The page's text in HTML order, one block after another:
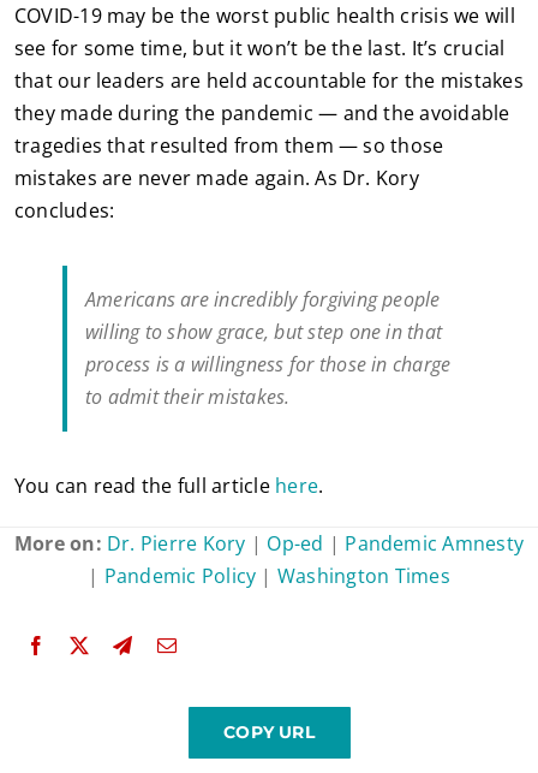
COVID-19 may be the worst public health crisis we will
see for some time, but it won’t be the last. It’s crucial
that our leaders are held accountable for the mistakes
they made during the pandemic — and the avoidable
tragedies that resulted from them — so those
mistakes are never made again. As Dr. Kory
concludes:
Americans are incredibly forgiving people
willing to show grace, but step one in that
process is a willingness for those in charge
to admit their mistakes.
You can read the full article here.
More on: Dr. Pierre Kory | Op-ed | Pandemic Amnesty
| Pandemic Policy | Washington Times